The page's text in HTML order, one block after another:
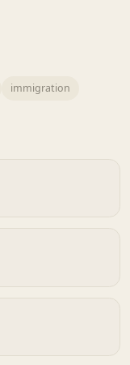
immigration